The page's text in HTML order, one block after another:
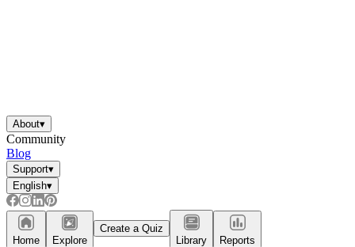
About▾
Community
Blog
Support▾
English▾
Home Explore
Create a Quiz
Library
Reports